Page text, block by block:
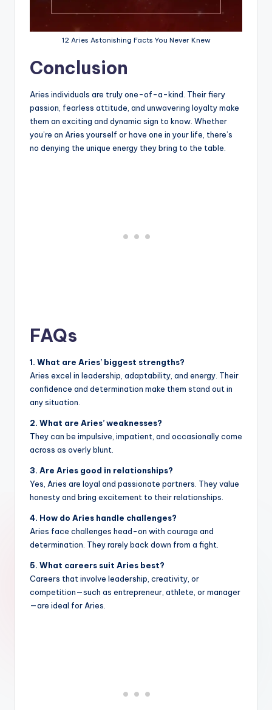
12 Aries Astonishing Facts You Never Knew
Conclusion
Aries individuals are truly one-of-a-kind. Their fiery
passion, fearless attitude, and unwavering loyalty make
them an exciting and dynamic sign to know. Whether
you’re an Aries yourself or have one in your life, there’s
no denying the unique energy they bring to the table.
FAQs
1. What are Aries’ biggest strengths?
Aries excel in leadership, adaptability, and energy. Their
confidence and determination make them stand out in
any situation.
2. What are Aries’ weaknesses?
They can be impulsive, impatient, and occasionally come
across as overly blunt.
3. Are Aries good in relationships?
Yes, Aries are loyal and passionate partners. They value
honesty and bring excitement to their relationships.
4. How do Aries handle challenges?
Aries face challenges head-on with courage and
determination. They rarely back down from a fight.
5. What careers suit Aries best?
Careers that involve leadership, creativity, or
competition—such as entrepreneur, athlete, or manager
—are ideal for Aries.